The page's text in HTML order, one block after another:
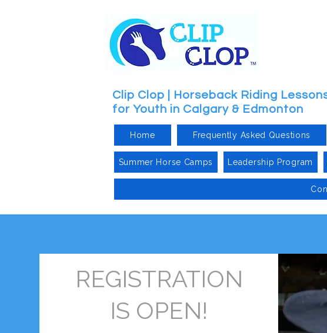
Clip Clop | Horseback Riding
for Youth in Calgary & Edmonton
Home Frequently Asked Questions
Summer Horse Camps Leadership Program
REGISTRATION
IS OPEN!